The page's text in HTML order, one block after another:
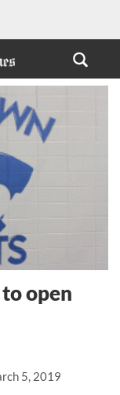
5, 2019
open